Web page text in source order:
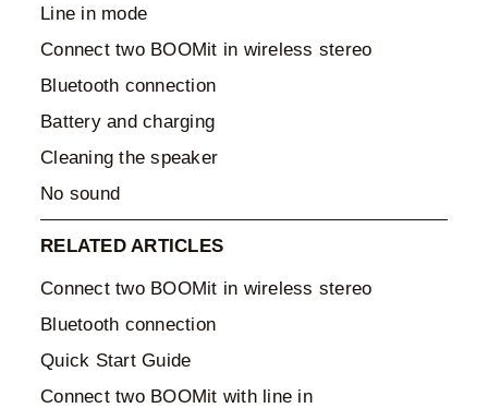
Line in mode
Connect two BOOMit in wireless stereo
Bluetooth connection
Battery and charging
Cleaning the speaker
No sound
RELATED ARTICLES
Connect two BOOMit in wireless stereo
Bluetooth connection
Quick Start Guide
Connect two BOOMit with line in